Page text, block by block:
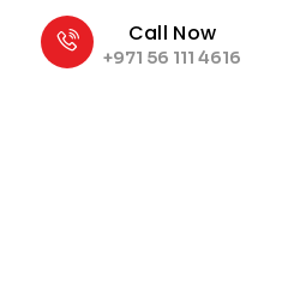
Call Now
+971 56 111 4616